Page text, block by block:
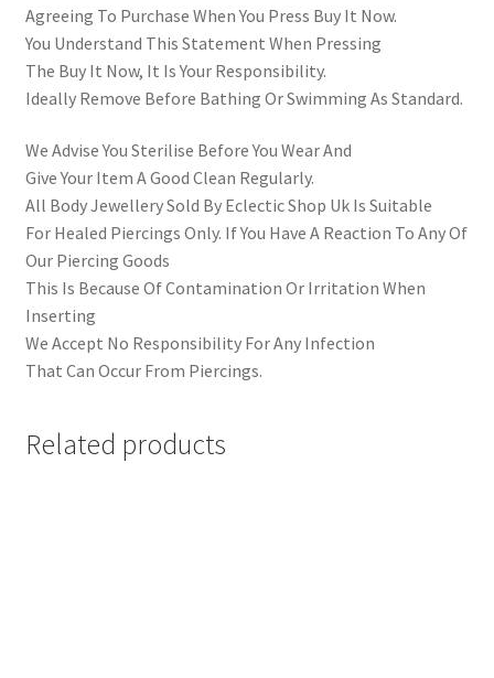
Agreeing To Purchase When You Press Buy It Now.
You Understand This Statement When Pressing
The Buy It Now, It Is Your Responsibility.
Ideally Remove Before Bathing Or Swimming As Standard.
We Advise You Sterilise Before You Wear And
Give Your Item A Good Clean Regularly.
All Body Jewellery Sold By Eclectic Shop Uk Is Suitable
For Healed Piercings Only. If You Have A Reaction To Any Of
Our Piercing Goods
This Is Because Of Contamination Or Irritation When
Inserting
We Accept No Responsibility For Any Infection
That Can Occur From Piercings.
Related products